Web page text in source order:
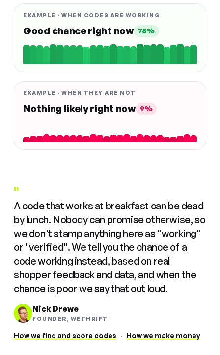
EXAMPLE · WHEN CODES ARE WORKING
Good chance right now 78%
EXAMPLE · WHEN THEY ARE NOT
Nothing likely right now 9%
"
A code that works at breakfast can be dead
by lunch. Nobody can promise otherwise, so
we don't stamp anything here as "working"
or "verified". We tell you the chance of a
code working instead, based on real
shopper feedback and data, and when the
chance is poor we say that out loud.
Nick Drewe
FOUNDER, WETHRIFT
How we find and score codes · How we make money